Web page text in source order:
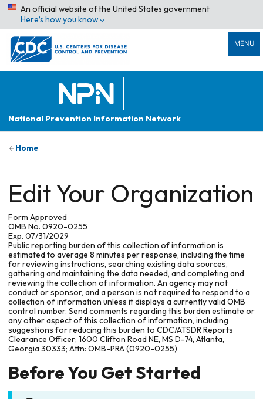
An official website of the United States government
Here’s how you know
MENU
National Prevention Information Network
Home
Edit Your Organization
Form Approved
OMB No. 0920-0255
Exp. 07/31/2029
Public reporting burden of this collection of information is
estimated to average 8 minutes per response, including the time
for reviewing instructions, searching existing data sources,
gathering and maintaining the data needed, and completing and
reviewing the collection of information. An agency may not
conduct or sponsor, and a person is not required to respond to a
collection of information unless it displays a currently valid OMB
control number. Send comments regarding this burden estimate or
any other aspect of this collection of information, including
suggestions for reducing this burden to CDC/ATSDR Reports
Clearance Officer; 1600 Clifton Road NE, MS D-74, Atlanta,
Georgia 30333; Attn: OMB-PRA (0920-0255)
Before You Get Started